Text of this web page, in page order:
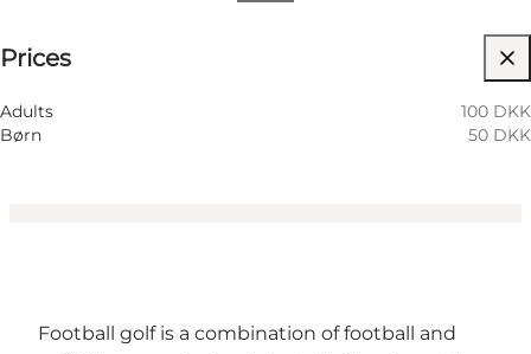
Prices
Adults
100 DKK
Børn
50 DKK
Football golf is a combination of football and